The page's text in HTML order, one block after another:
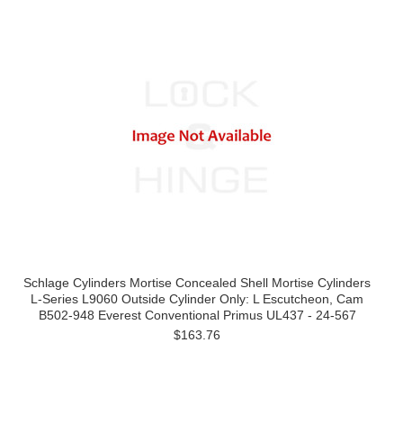
Schlage Cylinders Mortise Concealed Shell Mortise Cylinders
L-Series L9060 Outside Cylinder Only: L Escutcheon, Cam
B502-948 Everest Conventional Primus UL437 - 24-567
$163.76